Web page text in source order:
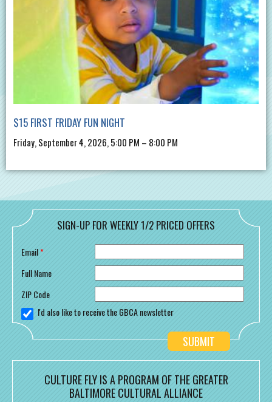
$15 FIRST FRIDAY FUN NIGHT
Friday, September 4, 2026, 5:00 PM – 8:00 PM
SIGN-UP FOR WEEKLY 1/2 PRICED OFFERS
Email*
Full Name
ZIP Code
I'd also like to receive the GBCA newsletter
CULTURE FLY IS A PROGRAM OF THE GREATER
BALTIMORE CULTURAL ALLIANCE